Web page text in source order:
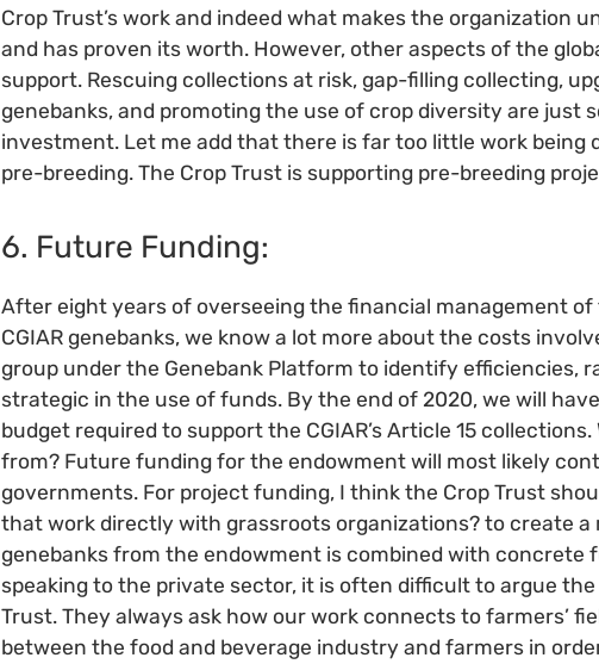
Crop Trust’s work and indeed what makes the organization
and has proven its worth. However, other aspects of the
support. Rescuing collections at risk, gap-filling collecting,
genebanks, and promoting the use of crop diversity are just
investment. Let me add that there is far too little work being
pre-breeding. The Crop Trust is supporting pre-breeding
6. Future Funding:
After eight years of overseeing the financial management
CGIAR genebanks, we know a lot more about the costs
group under the Genebank Platform to identify efficiencies,
strategic in the use of funds. By the end of 2020, we will
budget required to support the CGIAR’s Article 15
from? Future funding for the endowment will most likely
governments. For project funding, I think the Crop Trust
that work directly with grassroots organizations? to create
genebanks from the endowment is combined with concrete
speaking to the private sector, it is often difficult to argue
Trust. They always ask how our work connects to farmers’
between the food and beverage industry and farmers in